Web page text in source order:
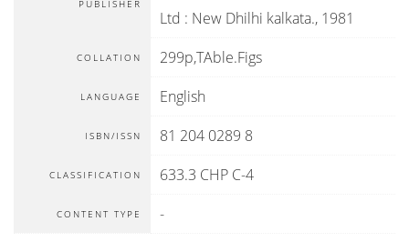
PUBLISHER
Ltd : New Dhilhi kalkata., 1981
COLLATION 299p,TAble.Figs
LANGUAGE English
ISBN/ISSN 81 204 0289 8
CLASSIFICATION 633.3 CHP C-4
CONTENT TYPE -